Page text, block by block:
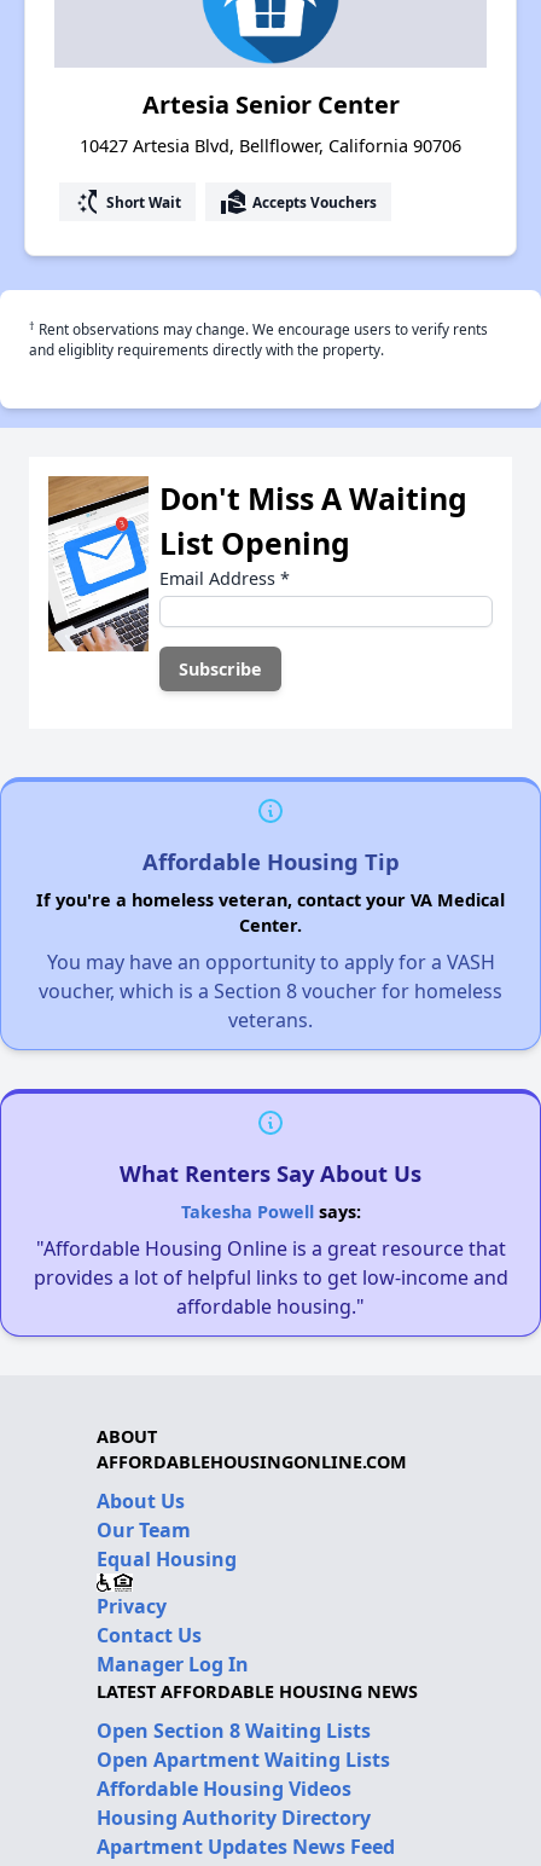
Artesia Senior Center
10427 Artesia Blvd, Bellflower, California 90706
switch_access_shortcut Short Wait real_estate_agent Accepts Vouchers
† Rent observations may change. We encourage users to verify rents
and eligiblity requirements directly with the property.
Don't Miss A Waiting
List Opening
Email Address *
Affordable Housing Tip
If you're a homeless veteran, contact your VA Medical
Center.
You may have an opportunity to apply for a VASH
voucher, which is a Section 8 voucher for homeless
veterans.
What Renters Say About Us
Takesha Powellsays:
"Affordable Housing Online is a great resource that
provides a lot of helpful links to get low-income and
affordable housing."
ABOUT
AFFORDABLEHOUSINGONLINE.COM
About Us
Our Team
Equal Housing
Privacy
Contact Us
Manager Log In
LATEST AFFORDABLE HOUSING NEWS
Open Section 8 Waiting Lists
Open Apartment Waiting Lists
Affordable Housing Videos
Housing Authority Directory
Apartment Updates News Feed